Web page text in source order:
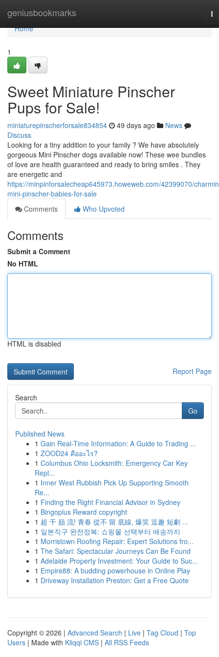
geniusbookmarks
Home
Home
1
Sweet Miniature Pinscher
Pups for Sale!
miniaturepinscherforsale834854 49 days ago
News
Discuss
Looking for a tiny addition to your family ? We have absolutely
gorgeous Mini Pinscher dogs available now! These wee bundles
of love are health guaranteed and ready to bring smiles . They
are energetic and
https://minpinforsalecheap645973.howeweb.com/42399070/
mini-pinscher-babies-for-sale
Comments
Who Upvoted
Comments
Submit a Comment
No HTML
HTML is disabled
Report Page
Search
Go
Published News
1 Gain Real-Time Information: A Guide to Trading ...
1 ZOOD24 คืออะไร?
1 Columbus Ohio Locksmith: Emergency Car Key
Repl...
1 Inner West Rubbish Pick Up Supporting Smooth
Re...
1 Finding the Right Financial Advisor in Sydney
1 Bingoplus Reward copyright
1 超 干 巔 流! 青春 從不 留 底線, 爆笑 逗趣 短劇 ...
1 일본직구 완전정복: 쇼핑몰 선택부터 배송까지
1 Morristown Roofing Repair: Expert Solutions fro...
1 The Safari: Spectacular Journeys Can Be Found
1 Adelaide Property Investment: Your Guide to Suc...
1 Empire88: A budding powerhouse in Online Play
1 Driveway Installation Preston: Get a Free Quote
Copyright © 2026 | Advanced Search | Live | Tag Cloud | Top
Users | Made with Kliqqi CMS | All RSS Feeds